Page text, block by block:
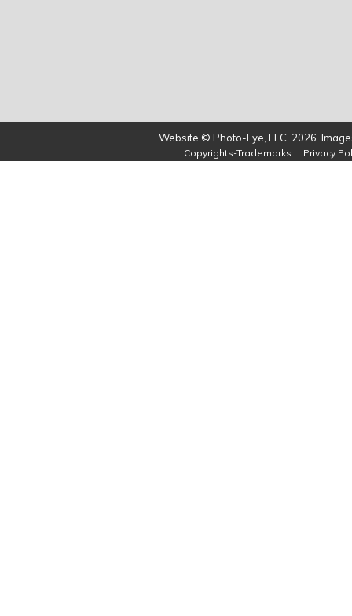
Website © Photo-Eye, LLC, 2026.
Copyrights-Trademarks Privacy